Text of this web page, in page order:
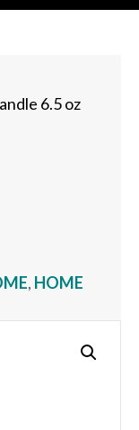
6.5 oz
, HOME